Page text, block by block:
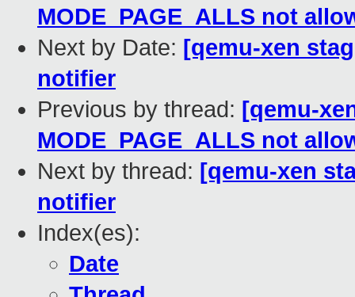
MODE_PAGE_ALLS not
Next by Date: [qemu-xen
notifier
Previous by thread: [qemu-
MODE_PAGE_ALLS not
Next by thread: [qemu-xen
notifier
Index(es):
Date